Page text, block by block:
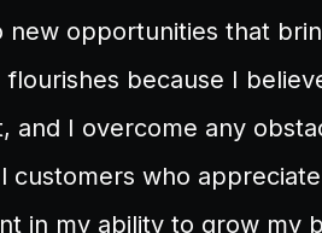
new opportunities that
because I
and I overcome any
customers who
in my ability to grow my